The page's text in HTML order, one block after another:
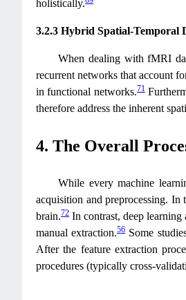
holistically.
3.2.3 Hybrid Spatial-Temporal
When dealing with fMRI
recurrent networks that account
in functional networks.71
therefore address the inherent
4. The Overall
While every machine
acquisition and preprocessing.
brain.72 In contrast, deep learning
manual extraction.56Some
After the feature extraction
procedures (typically cross-